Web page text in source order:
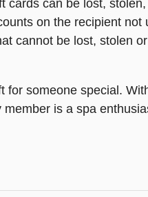
can be lost,
on the recipient
cannot be lost, stolen
someone special.
is a spa